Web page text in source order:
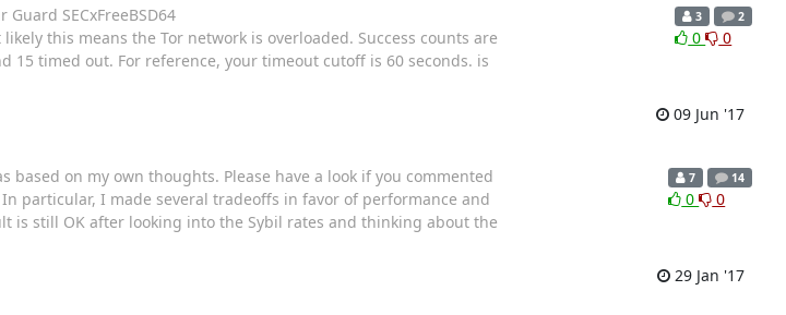
SECxFreeBSD64
this means the Tor network is overloaded. Success counts are
15 timed out. For reference, your timeout cutoff is 60 seconds. is
3 2
0 0
09 Jun '17
on my own thoughts. Please have a look if you commented
particular, I made several tradeoffs in favor of performance and
is still OK after looking into the Sybil rates and thinking about the
7 14
0 0
29 Jan '17